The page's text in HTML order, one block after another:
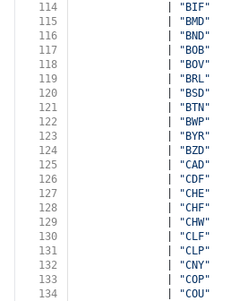
114
"BIF"
115
"BMD"
116
"BND"
117
"BOB"
118
"BOV"
119
"BRL"
120
"BSD"
121
"BTN"
122
"BWP"
123
"BYR"
124
"BZD"
125
"CAD"
126
"CDF"
127
"CHE"
128
"CHF"
129
"CHW"
130
"CLF"
131
"CLP"
132
"CNY"
133
"COP"
134
"COU"